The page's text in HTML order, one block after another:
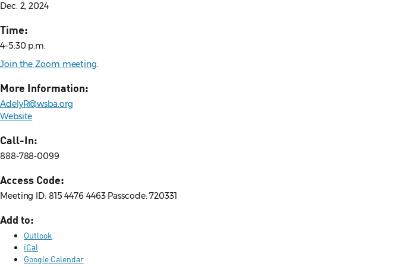
Dec. 2, 2024
Time:
4–5:30 p.m.
Join the Zoom meeting.
More Information:
AdelyR@wsba.org
Website
Call-In:
888-788-0099
Access Code:
Meeting ID: 815 4476 4463 Passcode: 720331
Add to:
Outlook
iCal
Google Calendar